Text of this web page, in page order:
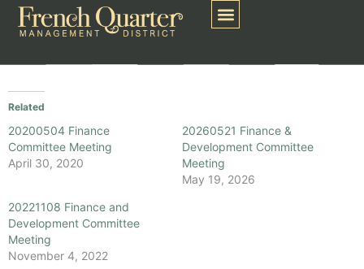
Related
20200504 Finance
Committee Meeting
April 30, 2020
20260521 Finance &
Development Committee
Meeting
May 19, 2026
20221108 Finance and
Development Committee
Meeting
November 4, 2022